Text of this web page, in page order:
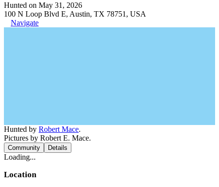
Hunted on May 31, 2026
100 N Loop Blvd E, Austin, TX 78751, USA
Navigate
Hunted by Robert Mace.
Pictures by Robert E. Mace.
Community Details
Loading...
Location